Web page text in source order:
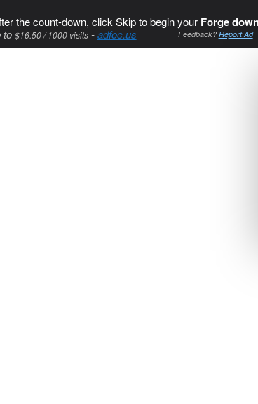
the count-down, click Skip to begin your Forge
to $16.50 / 1000 visits-adfoc.us Feedback?Report Ad